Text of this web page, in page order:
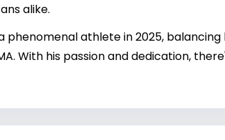
alike.
phenomenal athlete in 2025,
With his passion and dedication,